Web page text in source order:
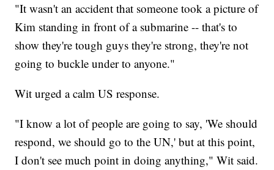
"It wasn't an accident that someone took a picture of
Kim standing in front of a submarine -- that's to
show they're tough guys they're strong, they're not
going to buckle under to anyone."
Wit urged a calm US response.
"I know a lot of people are going to say, 'We should
respond, we should go to the UN,' but at this point,
I don't see much point in doing anything," Wit said.